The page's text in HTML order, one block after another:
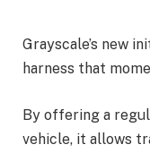
Grayscale’s new
harness that
By offering a
vehicle, it allows